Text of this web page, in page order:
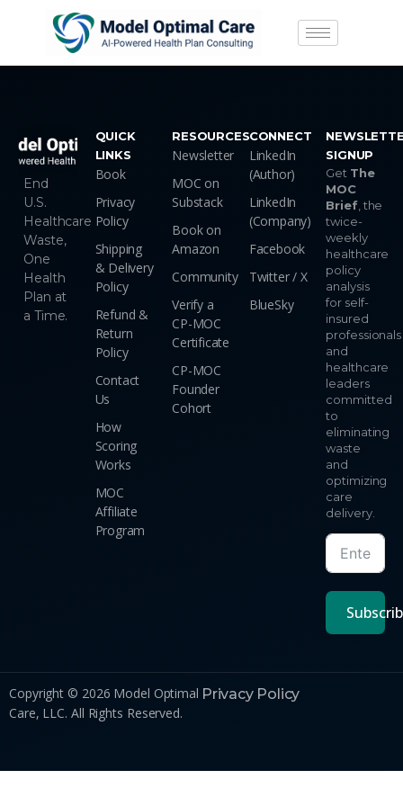
End
U.S.
Healthcare
Waste,
One
Health
Plan at
a Time.
QUICK
LINKS
Book
Privacy
Policy
Shipping
& Delivery
Policy
Refund &
Return
Policy
Contact
Us
How
Scoring
Works
MOC
Affiliate
Program
RESOURCES
Newsletter
MOC on
Substack
Book on
Amazon
Community
Verify a
CP-MOC
Certificate
CP-MOC
Founder
Cohort
CONNECT
LinkedIn
(Author)
LinkedIn
(Company)
Facebook
Twitter / X
BlueSky
SIGNUP
Get The
MOC
Brief, the
twice-
weekly
healthcare
policy
analysis
for self-
insured
professionals
and
healthcare
leaders
committed
to
eliminating
waste
and
optimizing
care
delivery.
Copyright © 2026 Model Optimal
Care, LLC. All Rights Reserved.
Privacy Policy